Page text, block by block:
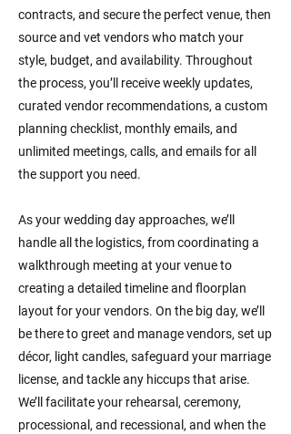
contracts, and secure the perfect venue, then
source and vet vendors who match your
style, budget, and availability. Throughout
the process, you’ll receive weekly updates,
curated vendor recommendations, a custom
planning checklist, monthly emails, and
unlimited meetings, calls, and emails for all
the support you need.
As your wedding day approaches, we’ll
handle all the logistics, from coordinating a
walkthrough meeting at your venue to
creating a detailed timeline and floorplan
layout for your vendors. On the big day, we’ll
be there to greet and manage vendors, set up
décor, light candles, safeguard your marriage
license, and tackle any hiccups that arise.
We’ll facilitate your rehearsal, ceremony,
processional, and recessional, and when the